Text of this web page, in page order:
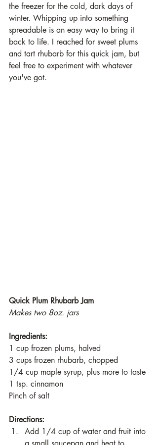
the freezer for the cold, dark days of
winter. Whipping up into something
spreadable is an easy way to bring it
back to life. I reached for sweet plums
and tart rhubarb for this quick jam, but
feel free to experiment with whatever
you've got.
Quick Plum Rhubarb Jam
Makes two 8oz. jars
Ingredients:
1 cup frozen plums, halved
3 cups frozen rhubarb, chopped
1/4 cup maple syrup, plus more to taste
1 tsp. cinnamon
Pinch of salt
Directions:
Add 1/4 cup of water and fruit into